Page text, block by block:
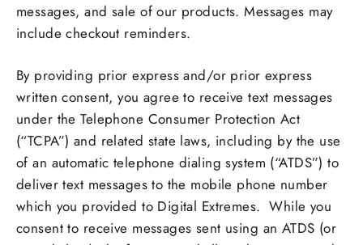
messages, and sale of our products. Messages may
include checkout reminders.
By providing prior express and/or prior express
written consent, you agree to receive text messages
under the Telephone Consumer Protection Act
(“TCPA”) and related state laws, including by the use
of an automatic telephone dialing system (“ATDS”) to
deliver text messages to the mobile phone number
which you provided to Digital Extremes. While you
consent to receive messages sent using an ATDS (or